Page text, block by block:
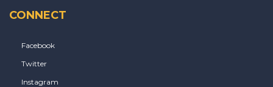
CONNECT
Facebook
Twitter
Instagram